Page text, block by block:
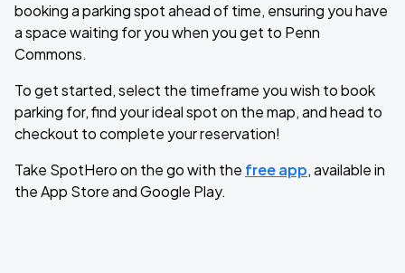
booking a parking spot ahead of time, ensuring you have
a space waiting for you when you get to Penn
Commons.
To get started, select the timeframe you wish to book
parking for, find your ideal spot on the map, and head to
checkout to complete your reservation!
Take SpotHero on the go with the free app, available in
the App Store and Google Play.